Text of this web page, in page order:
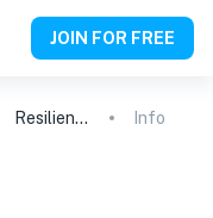
JOIN FOR FREE
Resilience, Grief, and Self-Discovery: A Journey to Balance Info